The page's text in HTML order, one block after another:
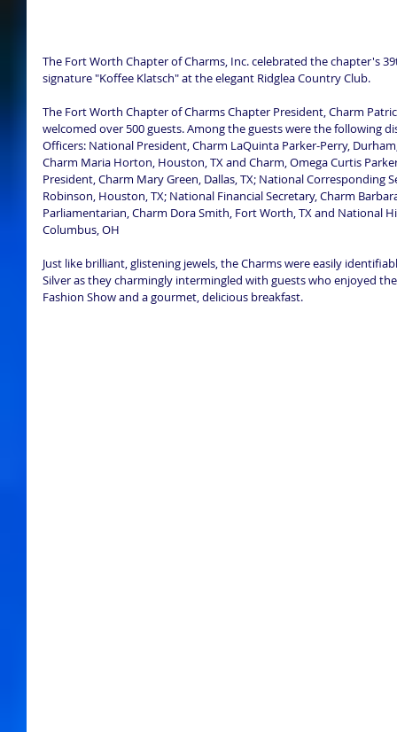
The Fort Worth Chapter of Charms, Inc. celebrated the chapter's
signature "Koffee Klatsch" at the elegant Ridglea Country Club.
The Fort Worth Chapter of Charms Chapter President, Charm
welcomed over 500 guests. Among the guests were the following
Officers: National President, Charm LaQuinta Parker-Perry,
Charm Maria Horton, Houston, TX and Charm, Omega Curtis
President, Charm Mary Green, Dallas, TX; National Corresponding
Robinson, Houston, TX; National Financial Secretary, Charm
Parliamentarian, Charm Dora Smith, Fort Worth, TX and National
Columbus, OH
Just like brilliant, glistening jewels, the Charms were easily
Silver as they charmingly intermingled with guests who enjoyed
Fashion Show and a gourmet, delicious breakfast.